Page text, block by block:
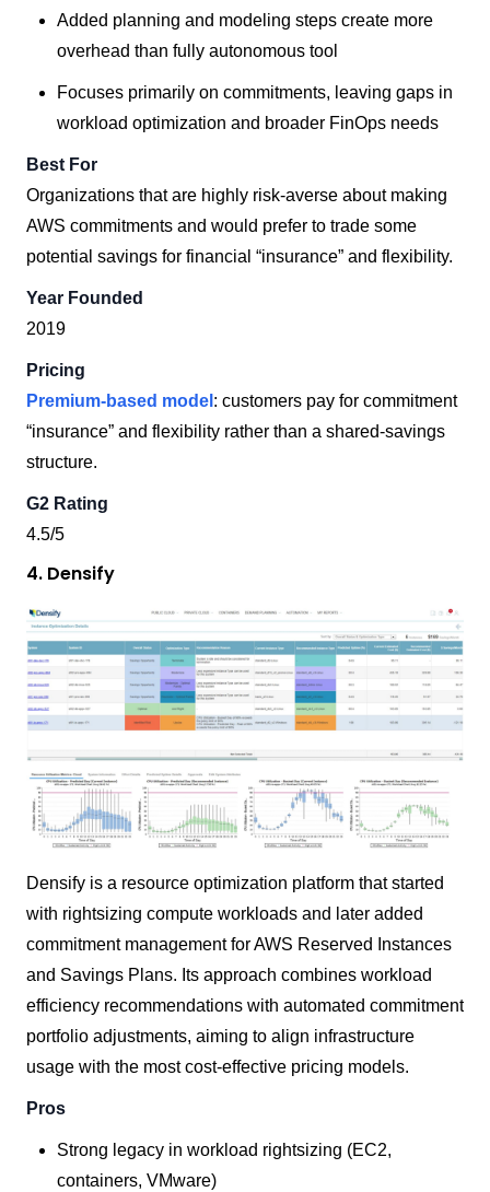
Added planning and modeling steps create more
overhead than fully autonomous tool
Focuses primarily on commitments, leaving gaps in
workload optimization and broader FinOps needs
Best For
Organizations that are highly risk-averse about making
AWS commitments and would prefer to trade some
potential savings for financial “insurance” and flexibility.
Year Founded
2019
Pricing
Premium-based model : customers pay for commitment
“insurance” and flexibility rather than a shared-savings
structure.
G2 Rating
4.5/5
4. Densify
Densify is a resource optimization platform that started
with rightsizing compute workloads and later added
commitment management for AWS Reserved Instances
and Savings Plans. Its approach combines workload
efficiency recommendations with automated commitment
portfolio adjustments, aiming to align infrastructure
usage with the most cost-effective pricing models.
Pros
Strong legacy in workload rightsizing (EC2,
containers, VMware)